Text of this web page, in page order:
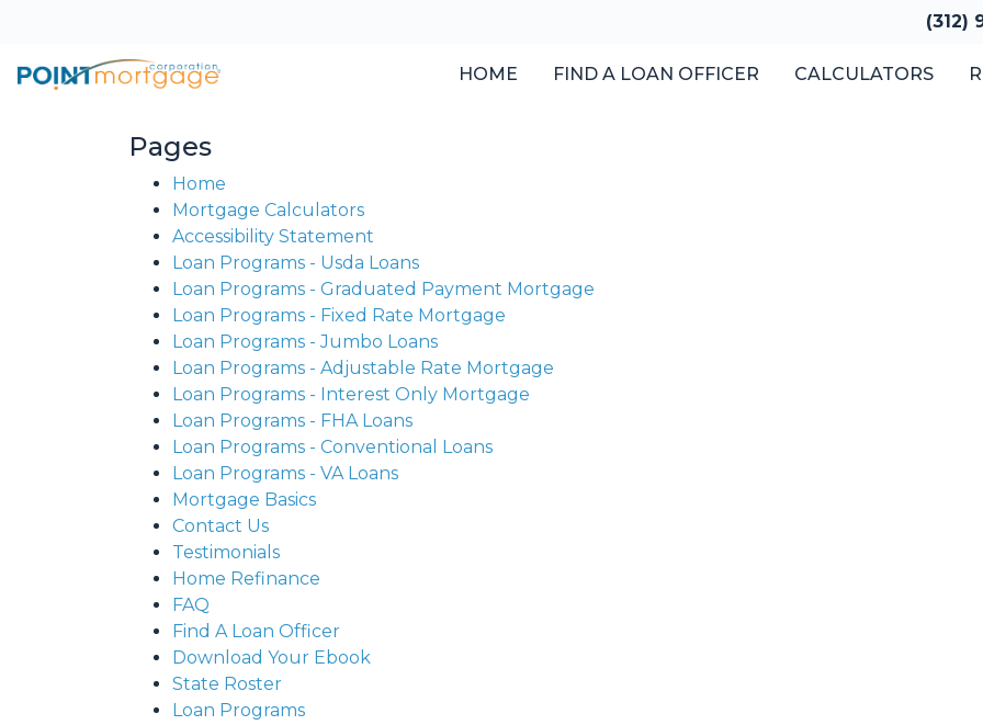
(312)
HOME FIND A LOAN OFFICER CALCULATORS
Pages
Home
Mortgage Calculators
Accessibility Statement
Loan Programs - Usda Loans
Loan Programs - Graduated Payment Mortgage
Loan Programs - Fixed Rate Mortgage
Loan Programs - Jumbo Loans
Loan Programs - Adjustable Rate Mortgage
Loan Programs - Interest Only Mortgage
Loan Programs - FHA Loans
Loan Programs - Conventional Loans
Loan Programs - VA Loans
Mortgage Basics
Contact Us
Testimonials
Home Refinance
FAQ
Find A Loan Officer
Download Your Ebook
State Roster
Loan Programs